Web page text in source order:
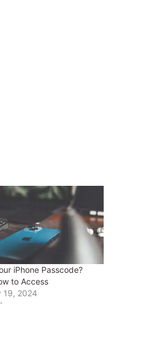
iPhone Passcode?
to Access
19, 2024